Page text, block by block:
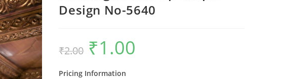
Design No-5640
₹2.00
Original
price
was:
₹1.00
Pricing Information